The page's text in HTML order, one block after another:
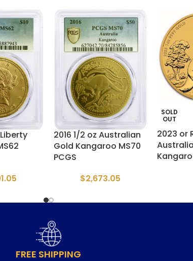
2016 1/2 oz Australian
Gold Kangaroo MS70
PCGS
$2,673.05
SOLD
OUT
2023 or
FREE SHIPPING